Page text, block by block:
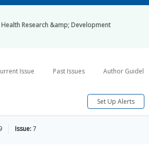
Research &amp; Development
Issue Past Issues Author
Set Up Alerts
Issue:7